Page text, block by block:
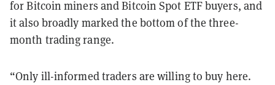
for Bitcoin miners and Bitcoin Spot ETF buyers, and
it also broadly marked the bottom of the three-
month trading range.
“Only ill-informed traders are willing to buy here.